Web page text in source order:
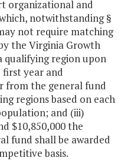
organizational and
notwithstanding §
not require matching
the Virginia Growth
region upon
first year and
from the general fund
regions based on each
and (iii)
$10,850,000 the
fund shall be awarded
basis.